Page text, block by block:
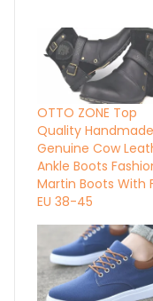
OTTO ZONE Top
Quality Handmade
Genuine Cow
Ankle Boots
Martin Boots With
EU 38-45